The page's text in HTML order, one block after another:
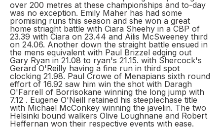
over 200 metres at these championships and to-day
was no exception. Emily Maher has had some
promising runs this season and she won a great
home striaght battle with Ciara Sheehy in a CBP of
23.39 with Ciara on 23.44 and Ailis McSweeney third
on 24.06. Another down the straight battle ensued in
the mens equivalent with Paul Brizzel edging out
Gary Ryan in 21.08 to ryan's 21.15. with Shercock's
Gerard O'Reilly having a fine run in third spot
clocking 21.98. Paul Crowe of Menapians sixth round
effort of 16.92 saw him win the shot with Daragh
O'Farrell of Borrisokane winning the long jump with
7.12 . Eugene O'Neill retained his steeplechase title
with Michael McConkey winning the javelin. The two
Helsinki bound walkers Olive Loughnane and Robert
Heffernan won their respective events with ease.